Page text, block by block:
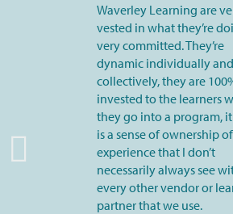
Waverley Learning are
vested in what they’re
very committed. They’re
dynamic individually and
collectively, they are
invested to the learners
they go into a program,
is a sense of ownership
experience that I don’t
necessarily always see
every other vendor or
partner that we use.